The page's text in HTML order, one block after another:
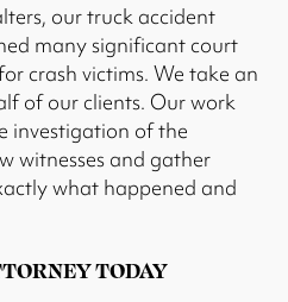
our truck accident
many significant court
crash victims. We take an
of our clients. Our work
investigation of the
witnesses and gather
what happened and
TODAY